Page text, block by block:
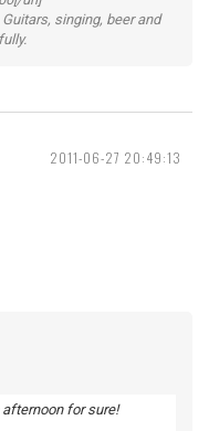
singing, beer and
2011-06-27 20:49:13
for sure!